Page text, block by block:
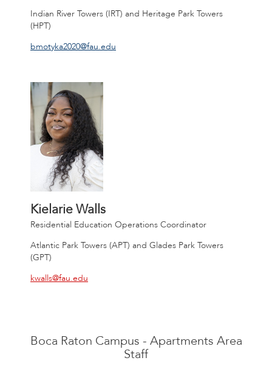
Indian River Towers (IRT) and Heritage Park Towers
(HPT)
bmotyka2020@fau.edu
Kielarie Walls
Residential Education Operations Coordinator
Atlantic Park Towers (APT) and Glades Park Towers
(GPT)
kwalls@fau.edu
Boca Raton Campus - Apartments Area
Staff